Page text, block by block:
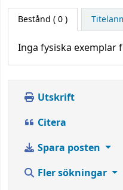
Bestånd ( 0 )
Inga fysiska exemplar
Utskrift
Citera
Spara posten
Fler sökningar